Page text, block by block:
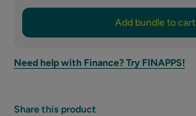
Add bundle to cart
Need help with Finance? Try FINAPPS!
Share this product